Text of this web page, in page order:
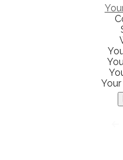
Ἀμάλθειας 20,
Heraklion,
281 023
View on